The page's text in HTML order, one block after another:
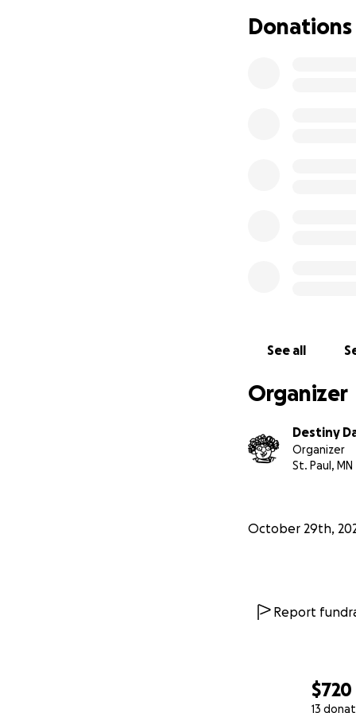
$720
13
Donations
See all
Organizer
Destiny
Organizer
St. Paul, MN
October 29th,
Report